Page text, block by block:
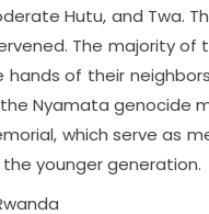
Hutu, and Twa.
The majority of
hands of their
Nyamata genocide
which serve as
younger generation.